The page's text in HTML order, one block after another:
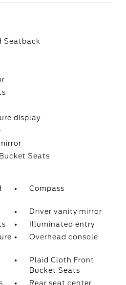
Seatback
display
Seats
Compass
Driver vanity mirror
Illuminated entry
Overhead console
Plaid Cloth Front
Bucket Seats
Rear seat center